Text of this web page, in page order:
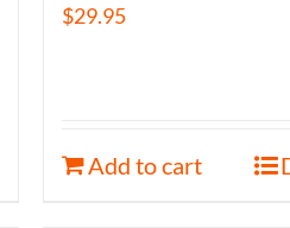
$29.95
Add to cart